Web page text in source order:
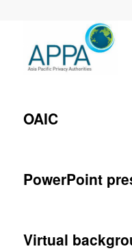
OAIC
PowerPoint
Virtual